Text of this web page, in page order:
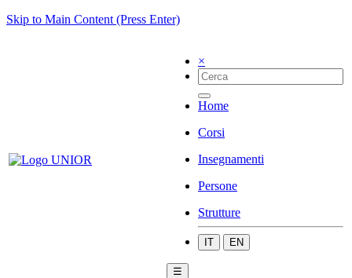
Skip to Main Content (Press Enter)
×
Home
Corsi
Insegnamenti
Persone
Strutture
IT EN
☰